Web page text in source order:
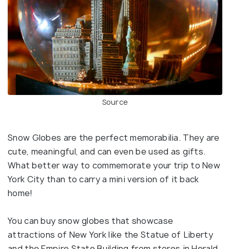
Source
Snow Globes are the perfect memorabilia. They are
cute, meaningful, and can even be used as gifts.
What better way to commemorate your trip to New
York City than to carry a mini version of it back
home!
You can buy snow globes that showcase
attractions of New York like the Statue of Liberty